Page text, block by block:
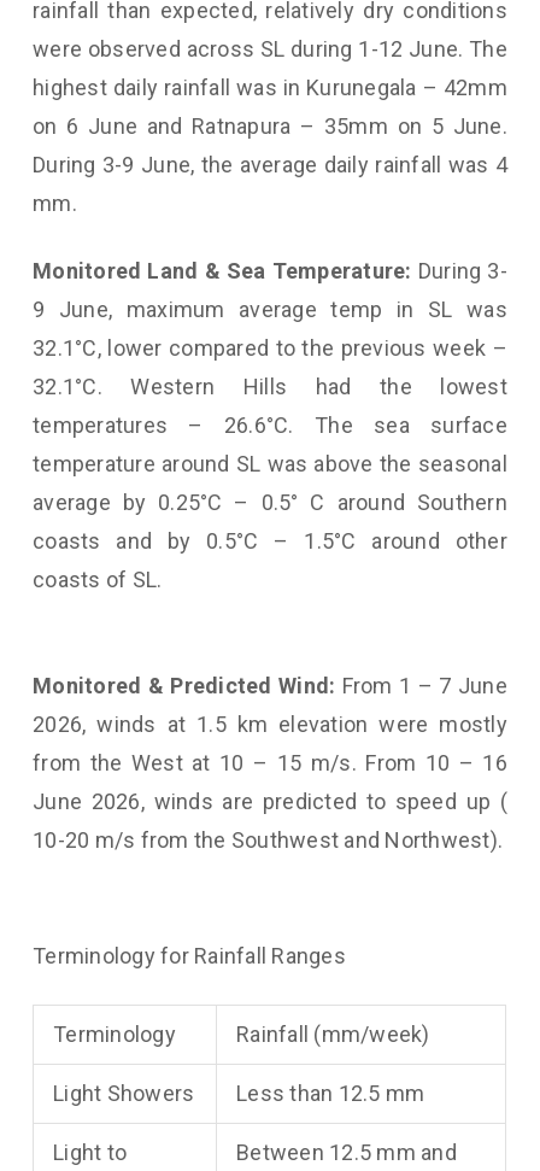
rainfall than expected, relatively dry conditions
were observed across SL during 1-12 June. The
highest daily rainfall was in Kurunegala – 42mm
on 6 June and Ratnapura – 35mm on 5 June.
During 3-9 June, the average daily rainfall was 4
mm.
Monitored Land & Sea Temperature: During 3-
9 June, maximum average temp in SL was
32.1°C, lower compared to the previous week –
32.1°C. Western Hills had the lowest
temperatures – 26.6°C. The sea surface
temperature around SL was above the seasonal
average by 0.25°C – 0.5° C around Southern
coasts and by 0.5°C – 1.5°C around other
coasts of SL.
Monitored & Predicted Wind: From 1 – 7 June
2026, winds at 1.5 km elevation were mostly
from the West at 10 – 15 m/s. From 10 – 16
June 2026, winds are predicted to speed up (
10-20 m/s from the Southwest and Northwest).
Terminology for Rainfall Ranges
Terminology Rainfall (mm/week)
Light Showers Less than 12.5 mm
Light to Between 12.5 mm and